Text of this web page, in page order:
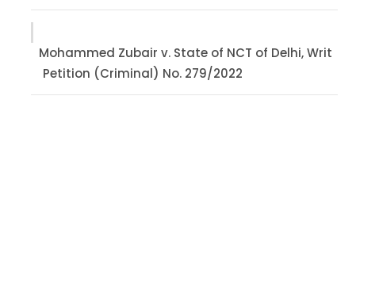
Mohammed Zubair v. State of NCT of Delhi, Writ
Petition (Criminal) No. 279/2022